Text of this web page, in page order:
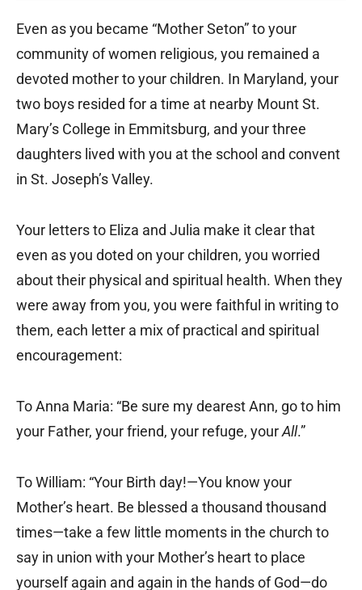
Even as you became “Mother Seton” to your
community of women religious, you remained a
devoted mother to your children. In Maryland, your
two boys resided for a time at nearby Mount St.
Mary’s College in Emmitsburg, and your three
daughters lived with you at the school and convent
in St. Joseph’s Valley.
Your letters to Eliza and Julia make it clear that
even as you doted on your children, you worried
about their physical and spiritual health. When they
were away from you, you were faithful in writing to
them, each letter a mix of practical and spiritual
encouragement:
To Anna Maria: “Be sure my dearest Ann, go to him
your Father, your friend, your refuge, yourAll.”
To William: “Your Birth day!—You know your
Mother’s heart. Be blessed a thousand thousand
times—take a few little moments in the church to
say in union with your Mother’s heart to place
yourself again and again in the hands of God—do